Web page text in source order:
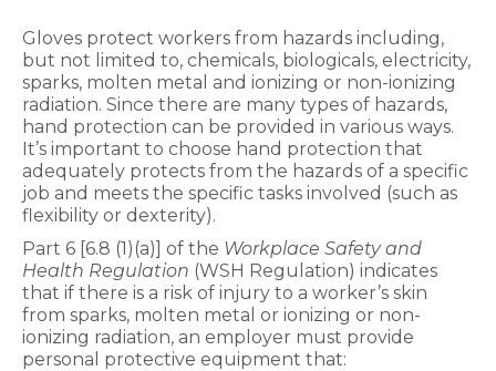
Gloves protect workers from hazards including,
but not limited to, chemicals, biologicals, electricity,
sparks, molten metal and ionizing or non-ionizing
radiation. Since there are many types of hazards,
hand protection can be provided in various ways.
It’s important to choose hand protection that
adequately protects from the hazards of a specific
job and meets the specific tasks involved (such as
flexibility or dexterity).
Part 6 [6.8 (1)(a)] of the Workplace Safety and
Health Regulation (WSH Regulation) indicates
that if there is a risk of injury to a worker’s skin
from sparks, molten metal or ionizing or non-
ionizing radiation, an employer must provide
personal protective equipment that: